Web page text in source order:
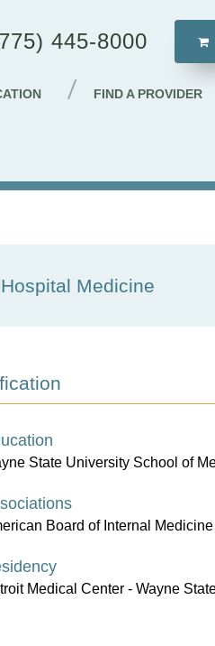
445-8000
FIND A PROVIDER
Hospital Medicine
State University School of
Board of Internal
Medical Center - Wayne